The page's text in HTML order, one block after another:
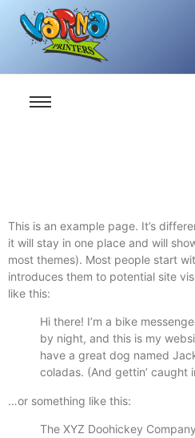
This is an example page. It’s
it will stay in one place and will
most themes). Most people start
introduces them to potential site
like this:
Hi there! I’m a bike
by night, and this is my
have a great dog named
coladas. (And gettin’ caught
…or something like this:
The XYZ Doohickey